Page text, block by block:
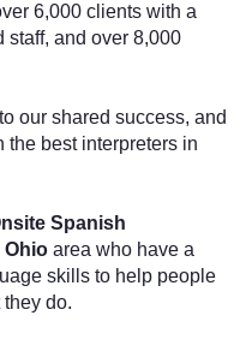
6,000 clients with a
and over 8,000
our shared success, and
best interpreters in
Spanish
Ohio area who have a
skills to help people
do.